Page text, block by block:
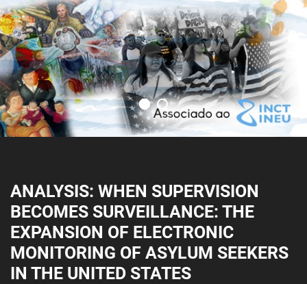
ANALYSIS: WHEN SUPERVISION
BECOMES SURVEILLANCE: THE
EXPANSION OF ELECTRONIC
MONITORING OF ASYLUM SEEKERS
IN THE UNITED STATES